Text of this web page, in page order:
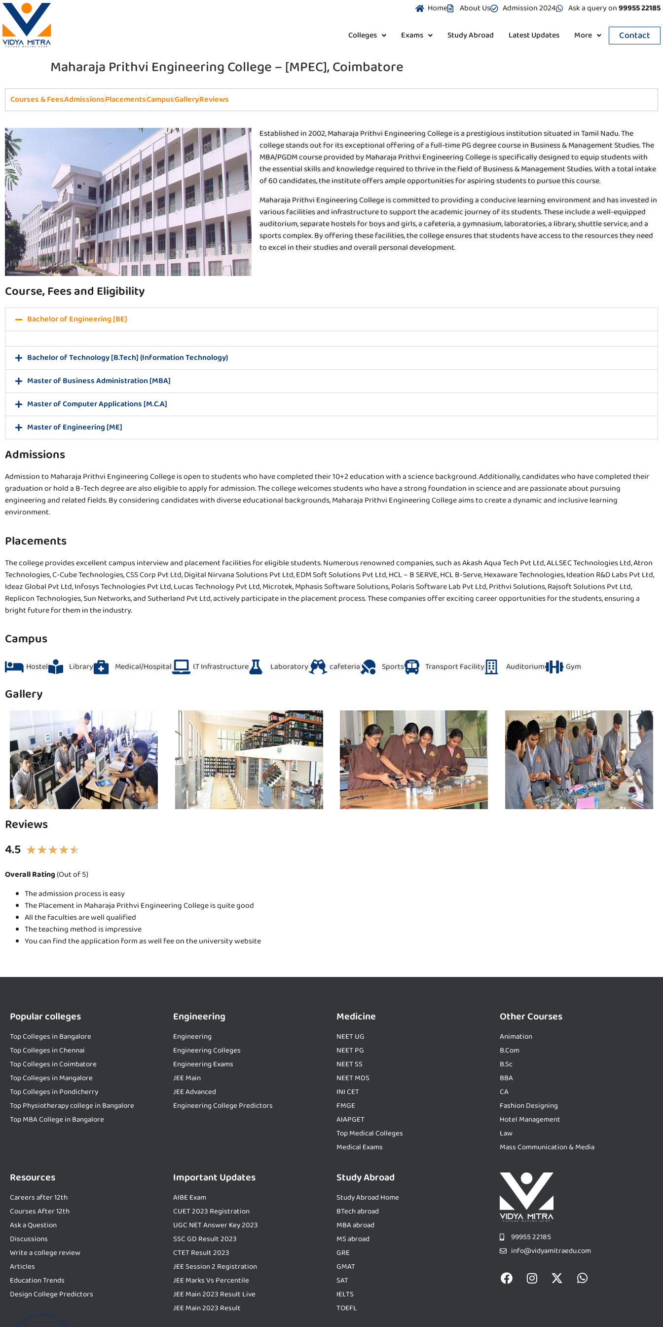
Home About Us Admission 2024 Ask a query on99955 22185
Colleges Exams Study Abroad Latest Updates More Contact
Maharaja Prithvi Engineering College – [MPEC], Coimbatore
Courses & FeesAdmissionsPlacementsCampusGalleryReviews
Established in 2002, Maharaja Prithvi Engineering College is a prestigious institution situated in Tamil Nadu. The
college stands out for its exceptional offering of a full-time PG degree course in Business & Management Studies. The
MBA/PGDM course provided by Maharaja Prithvi Engineering College is specifically designed to equip students with
the essential skills and knowledge required to thrive in the field of Business & Management Studies. With a total intake
of 60 candidates, the institute offers ample opportunities for aspiring students to pursue this course.
Maharaja Prithvi Engineering College is committed to providing a conducive learning environment and has invested in
various facilities and infrastructure to support the academic journey of its students. These include a well-equipped
auditorium, separate hostels for boys and girls, a cafeteria, a gymnasium, laboratories, a library, shuttle service, and a
sports complex. By offering these facilities, the college ensures that students have access to the resources they need
to excel in their studies and overall personal development.
Course, Fees and Eligibility
Bachelor of Engineering [BE]
Bachelor of Technology [B.Tech] (Information Technology)
Master of Business Administration [MBA]
Master of Computer Applications [M.C.A]
Master of Engineering [ME]
Admissions
Admission to Maharaja Prithvi Engineering College is open to students who have completed their 10+2 education with a science background. Additionally, candidates who have completed their
graduation or hold a B-Tech degree are also eligible to apply for admission. The college welcomes students who have a strong foundation in science and are passionate about pursuing
engineering and related fields. By considering candidates with diverse educational backgrounds, Maharaja Prithvi Engineering College aims to create a dynamic and inclusive learning
environment.
Placements
The college provides excellent campus interview and placement facilities for eligible students. Numerous renowned companies, such as Akash Aqua Tech Pvt Ltd, ALLSEC Technologies Ltd, Atron
Technologies, C-Cube Technologies, CSS Corp Pvt Ltd, Digital Nirvana Solutions Pvt Ltd, EDM Soft Solutions Pvt Ltd, HCL – B SERVE, HCL B-Serve, Hexaware Technologies, Ideation R&D Labs Pvt Ltd,
Ideaz Global Pvt Ltd, Infosys Technologies Pvt Ltd, Lucas Technology Pvt Ltd, Microtek, Mphasis Software Solutions, Polaris Software Lab Pvt Ltd, Prithvi Solutions, Rajsoft Solutions Pvt Ltd,
Replicon Technologies, Sun Networks, and Sutherland Pvt Ltd, actively participate in the placement process. These companies offer exciting career opportunities for the students, ensuring a
bright future for them in the industry.
Campus
Hostel Library Medical/Hospital I.T Infrastructure Laboratory cafeteria Sports Transport Facility Auditorium Gym
Gallery
Reviews
4.5 ★★★★★
Overall Rating(Out of 5)
The admission process is easy
The Placement in Maharaja Prithvi Engineering College is quite good
All the faculties are well qualified
The teaching method is impressive
You can find the application form as well fee on the university website
Popular colleges
Top Colleges in Bangalore
Top Colleges in Chennai
Top Colleges in Coimbatore
Top Colleges in Mangalore
Top Colleges in Pondicherry
Top Physiotherapy college in Bangalore
Top MBA College in Bangalore
Engineering
Engineering
Engineering Colleges
Engineering Exams
JEE Main
JEE Advanced
Engineering College Predictors
Medicine
NEET UG
NEET PG
NEET SS
NEET MDS
INI CET
FMGE
AIAPGET
Top Medical Colleges
Medical Exams
Other Courses
Animation
B.Com
B.Sc
BBA
CA
Fashion Designing
Hotel Management
Law
Mass Communication & Media
Resources
Careers after 12th
Courses After 12th
Ask a Question
Discussions
Write a college review
Articles
Education Trends
Design College Predictors
Important Updates
AIBE Exam
CUET 2023 Registration
UGC NET Answer Key 2023
SSC GD Result 2023
CTET Result 2023
JEE Session 2 Registration
JEE Marks Vs Percentile
JEE Main 2023 Result Live
JEE Main 2023 Result
Study Abroad
Study Abroad Home
BTech abroad
MBA abroad
MS abroad
GRE
GMAT
SAT
IELTS
TOEFL
99955 22185
info@vidyamitraedu.com